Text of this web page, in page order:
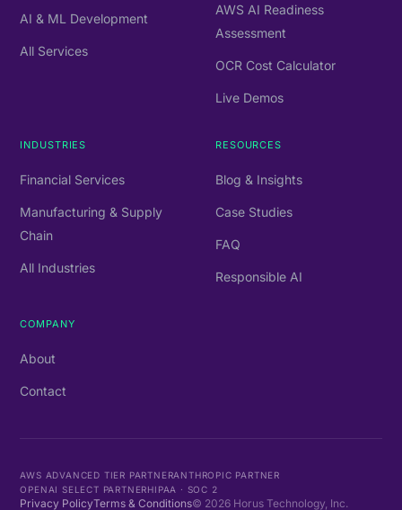
AI & ML Development
All Services
AWS AI Readiness
Assessment
OCR Cost Calculator
Live Demos
INDUSTRIES
Financial Services
Manufacturing & Supply
Chain
All Industries
RESOURCES
Blog & Insights
Case Studies
FAQ
Responsible AI
COMPANY
About
Contact
AWS ADVANCED TIER PARTNERANTHROPIC PARTNER
OPENAI SELECT PARTNERHIPAA · SOC 2
Privacy PolicyTerms & Conditions© 2026 Horus Technology, Inc.